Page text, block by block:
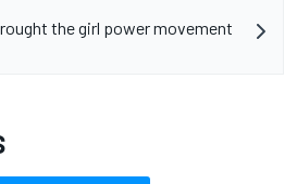
the girl power movement